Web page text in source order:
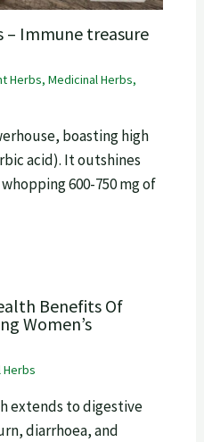
Immune treasure
Herbs, Medicinal Herbs,
boasting high
acid). It outshines
600-750 mg of
Benefits Of
Women’s
Herbs
extends to digestive
diarrhoea, and